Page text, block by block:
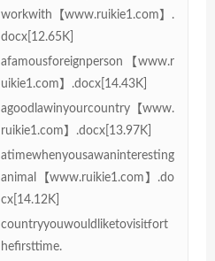
workwith【www.ruikie1.com】.
docx[12.65K]
afamousforeignperson【www.r
uikie1.com】.docx[14.43K]
agoodlawinyourcountry【www.
ruikie1.com】.docx[13.97K]
atimewhenyousawaninteresting
animal【www.ruikie1.com】.do
cx[14.12K]
countryyouwouldliketovisitfort
hefirsttime.